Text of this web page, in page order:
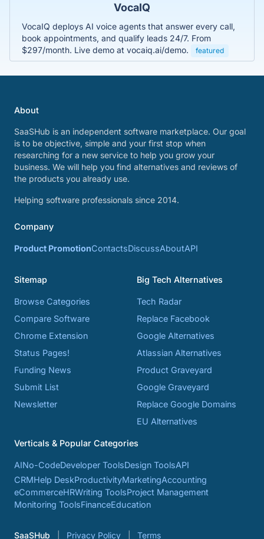
VocaIQ
VocaIQ deploys AI voice agents that answer every call,
book appointments, and qualify leads 24/7. From
$297/month. Live demo at vocaiq.ai/demo.
featured
About
SaaSHub is an independent software marketplace. Our goal
is to be objective, simple and your first stop when
researching for a new service to help you grow your
business. We will help you find alternatives and reviews of
the products you already use.
Helping software professionals since 2014.
Company
Product PromotionContactsDiscussAboutAPI
Sitemap
Browse Categories
Compare Software
Chrome Extension
Status Pages!
Funding News
Submit List
Newsletter
Big Tech Alternatives
Tech Radar
Replace Facebook
Google Alternatives
Atlassian Alternatives
Product Graveyard
Google Graveyard
Replace Google Domains
EU Alternatives
Verticals & Popular Categories
AINo-CodeDeveloper ToolsDesign ToolsAPI
CRMHelp DeskProductivityMarketingAccounting
eCommerceHRWriting ToolsProject Management
Monitoring ToolsFinanceEducation
SaaSHub Privacy Policy Terms